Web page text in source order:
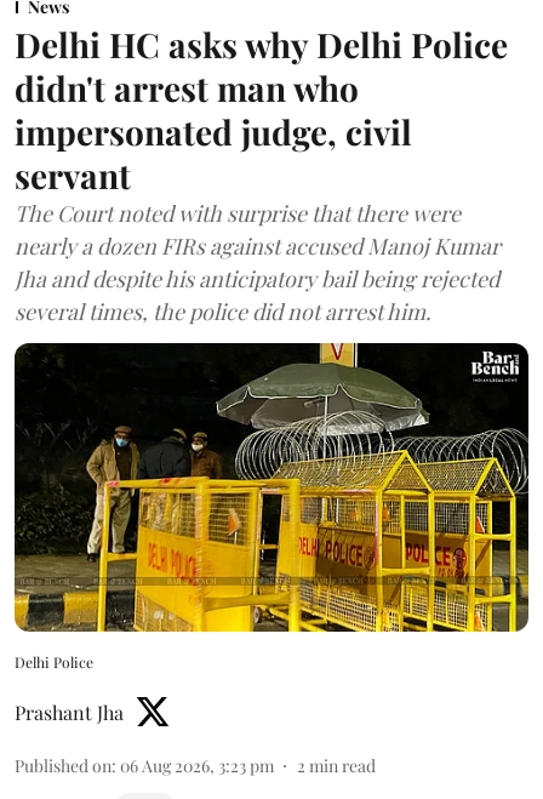
News
Delhi HC asks why Delhi Police
didn't arrest man who
impersonated judge, civil
servant
The Court noted with surprise that there were
nearly a dozen FIRs against accused Manoj Kumar
Jha and despite his anticipatory bail being rejected
several times, the police did not arrest him.
Delhi Police
Prashant Jha
Published on: 06 Aug 2026, 3:23 pm 2 min read